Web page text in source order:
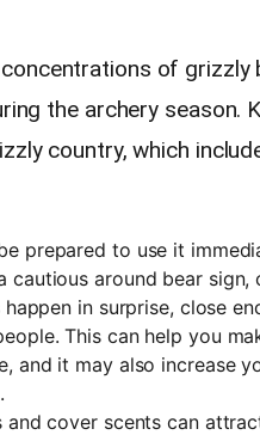
of grizzly
the archery season.
country, which
prepared to use it
cautious around bear sign,
in surprise, close
This can help you
and it may also increase
and cover scents can